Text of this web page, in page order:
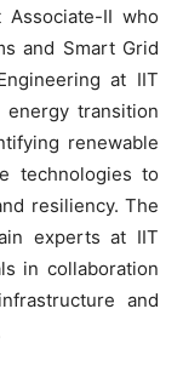
II who
and Smart Grid
at IIT
energy transition
renewable
technologies to
resiliency. The
experts at IIT
in collaboration
and